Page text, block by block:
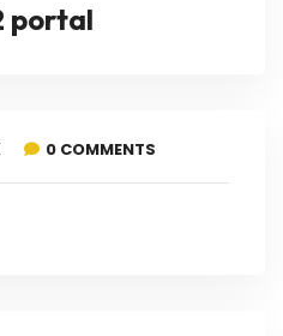
portal
0 COMMENTS